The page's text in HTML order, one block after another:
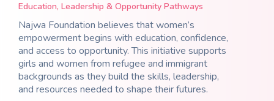
Education, Leadership & Opportunity Pathways
Najwa Foundation believes that women’s
empowerment begins with education, confidence,
and access to opportunity. This initiative supports
girls and women from refugee and immigrant
backgrounds as they build the skills, leadership,
and resources needed to shape their futures.